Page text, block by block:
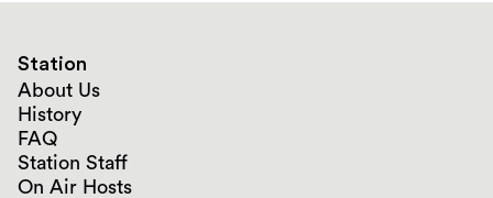
Station
About Us
History
FAQ
Station Staff
On Air Hosts